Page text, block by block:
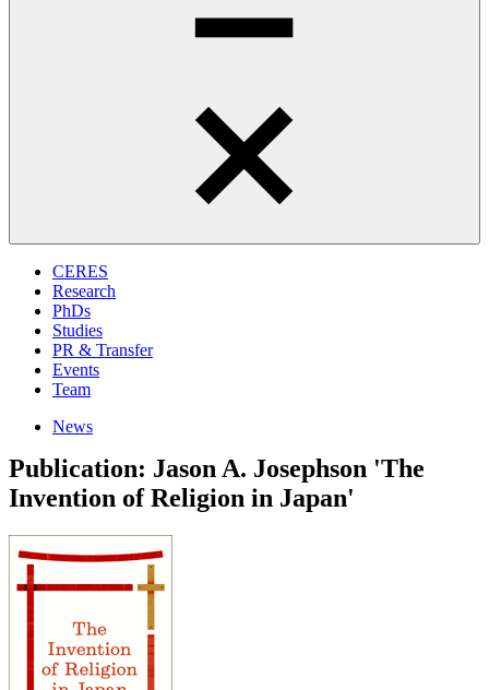
CERES
Research
PhDs
Studies
PR & Transfer
Events
Team
News
Publication: Jason A. Josephson 'The
Invention of Religion in Japan'